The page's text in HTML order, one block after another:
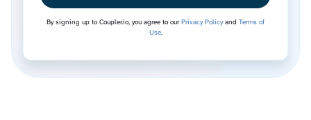
By signing up to Coupler.io, you agree to ourPrivacy Policyand Terms of
Use.